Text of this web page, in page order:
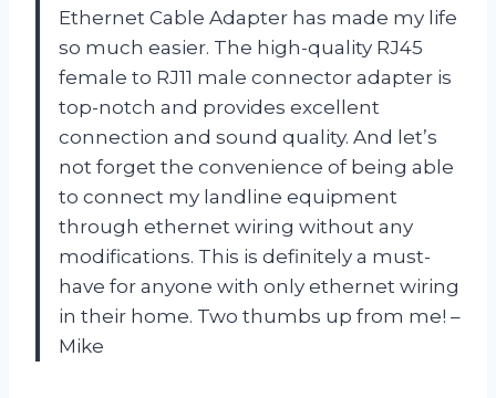
Ethernet Cable Adapter has made my life
so much easier. The high-quality RJ45
female to RJ11 male connector adapter is
top-notch and provides excellent
connection and sound quality. And let’s
not forget the convenience of being able
to connect my landline equipment
through ethernet wiring without any
modifications. This is definitely a must-
have for anyone with only ethernet wiring
in their home. Two thumbs up from me! –
Mike